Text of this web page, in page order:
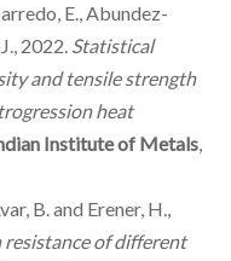
E., Abundez-
2022. Statistical
and tensile strength
heat
Institute of Metals,
B. and Erener, H.,
of different